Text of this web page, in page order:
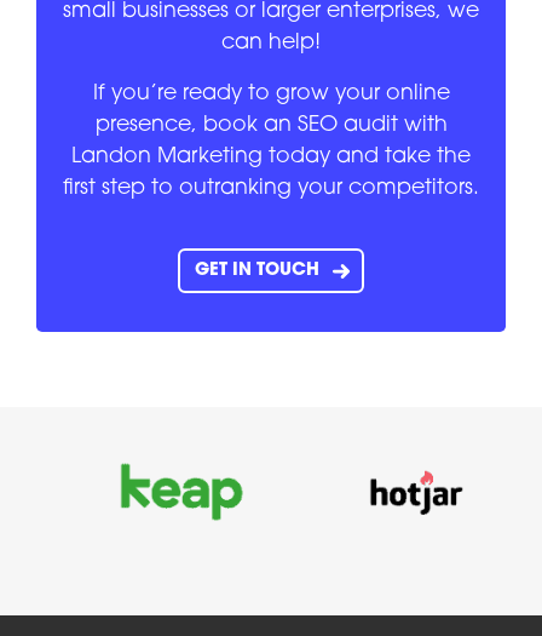
small businesses or larger enterprises, we
can help!
If you’re ready to grow your online
presence, book an SEO audit with
Landon Marketing today and take the
first step to outranking your competitors.
GET IN TOUCH